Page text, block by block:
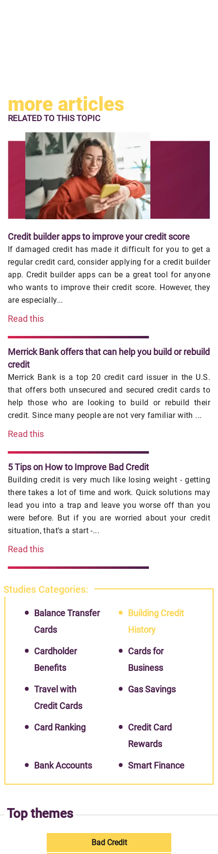
more articles
RELATED TO THIS TOPIC
Credit builder apps to improve your credit score
If damaged credit has made it difficult for you to get a
regular credit card, consider applying for a credit builder
app. Credit builder apps can be a great tool for anyone
who wants to improve their credit score. However, they
are especially...
Read this
Merrick Bank offers that can help you build or rebuild
credit
Merrick Bank is a top 20 credit card issuer in the U.S.
that offers both unsecured and secured credit cards to
help those who are looking to build or rebuild their
credit. Since many people are not very familiar with ...
Read this
5 Tips on How to Improve Bad Credit
Building credit is very much like losing weight - getting
there takes a lot of time and work. Quick solutions may
lead you into a trap and leave you worse off than you
were before. But if you are worried about your credit
situation, that's a start -...
Read this
Studies Categories:
Balance Transfer
Cards
Building Credit
History
Cardholder
Benefits
Cards for
Business
Travel with
Credit Cards
Gas Savings
Card Ranking
Credit Card
Rewards
Bank Accounts Smart Finance
Top themes
Bad Credit